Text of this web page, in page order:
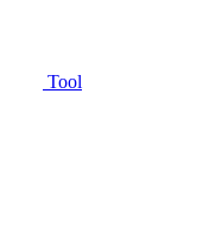
Tool